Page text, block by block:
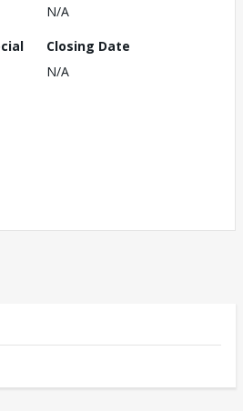
N/A
Closing Date
N/A